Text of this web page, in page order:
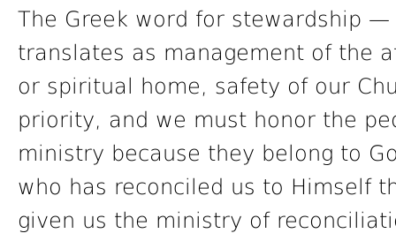
The Greek word for stewardship
translates as management of the
or spiritual home, safety of our
priority, and we must honor the
ministry because they belong to
who has reconciled us to Himself
given us the ministry of